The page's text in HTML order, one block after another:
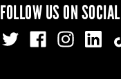
FOLLOW US ON SOCIAL